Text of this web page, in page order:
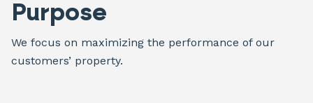
Purpose
We focus on maximizing the performance of our
customers’ property.